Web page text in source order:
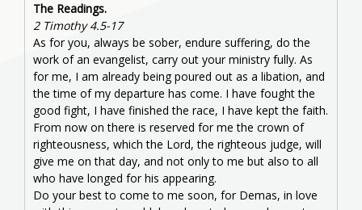
The Readings.
2 Timothy 4.5-17
As for you, always be sober, endure suffering, do the
work of an evangelist, carry out your ministry fully. As
for me, I am already being poured out as a libation, and
the time of my departure has come. I have fought the
good fight, I have finished the race, I have kept the faith.
From now on there is reserved for me the crown of
righteousness, which the Lord, the righteous judge, will
give me on that day, and not only to me but also to all
who have longed for his appearing.
Do your best to come to me soon, for Demas, in love